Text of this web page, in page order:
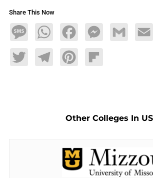
Share This Now
MessageWhatsAppFacebookMessengerGmail
TwitterTelegramPinterestFlipboard
Other Colleges In